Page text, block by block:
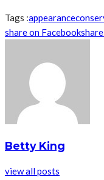
Tags :appearance
share on Facebook
Betty King
view all posts